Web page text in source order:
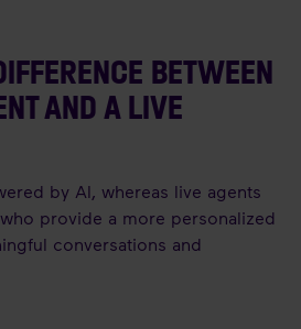
BETWEEN
AND A LIVE
by AI, whereas live agents
provide a more personalized
conversations and